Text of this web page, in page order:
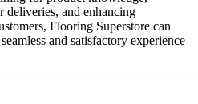
deliveries, and enhancing
Flooring Superstore can
and satisfactory experience